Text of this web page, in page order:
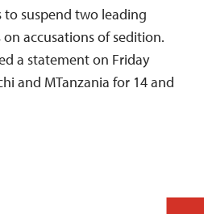
suspend two leading
accusations of sedition.
a statement on Friday
and MTanzania for 14 and